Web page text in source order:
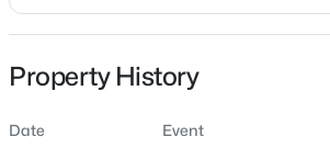
3
Beds
2
Baths
1355
Sqft
1917 Wengert Ave, Las Vegas, NV 89104
MLS#: 2806583
Date Listed
Property History
Date Event